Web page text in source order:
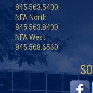
845.563.5400
NFA North
845.563.8400
NFA West
845.568.6560